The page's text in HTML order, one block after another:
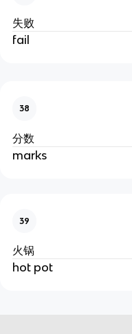
失败
fail
38
分数
marks
39
火锅
hot pot